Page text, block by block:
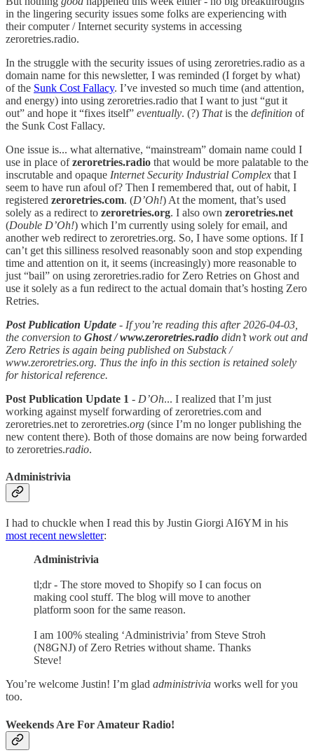
in the lingering security issues some folks are experiencing with
their computer / Internet security systems in accessing
zeroretries.radio.
In the struggle with the security issues of using zeroretries.radio as a
domain name for this newsletter, I was reminded (I forget by what)
of the Sunk Cost Fallacy. I’ve invested so much time (and attention,
and energy) into using zeroretries.radio that I want to just “gut it
out” and hope it “fixes itself” eventually. (?) Thatis the definition of
the Sunk Cost Fallacy.
One issue is... what alternative, “mainstream” domain name could I
use in place ofzeroretries.radio that would be more palatable to the
inscrutable and opaque Internet Security Industrial Complex that I
seem to have run afoul of? Then I remembered that, out of habit, I
registered zeroretries.com. (D’Oh!) At the moment, that’s used
solely as a redirect to zeroretries.org. I also own zeroretries.net
(Double D’Oh!) which I’m currently using solely for email, and
another web redirect to zeroretries.org. So, I have some options. If I
can’t get this silliness resolved reasonably soon and stop expending
time and attention on it, it seems (increasingly) more reasonable to
just “bail” on using zeroretries.radio for Zero Retries on Ghost and
use it solely as a fun redirect to the actual domain that’s hosting Zero
Retries.
Post Publication Update - If you’re reading this after 2026-04-03,
the conversion to Ghost / www.zeroretries.radio didn’t work out and
Zero Retries is again being published on Substack /
www.zeroretries.org. Thus the info in this section is retained solely
for historical reference.
Post Publication Update 1 - D’Oh... I realized that I’m just
working against myself forwarding of zeroretries.com and
zeroretries.net to zeroretries.org (since I’m no longer publishing the
new content there). Both of those domains are now being forwarded
to zeroretries.radio.
Administrivia
I had to chuckle when I read this by Justin Giorgi AI6YM in his
most recent newsletter:
Administrivia
tl;dr - The store moved to Shopify so I can focus on
making cool stuff. The blog will move to another
platform soon for the same reason.
I am 100% stealing ‘Administrivia’ from Steve Stroh
(N8GNJ) of Zero Retries without shame. Thanks
Steve!
You’re welcome Justin! I’m glad administrivia works well for you
too.
Weekends Are For Amateur Radio!